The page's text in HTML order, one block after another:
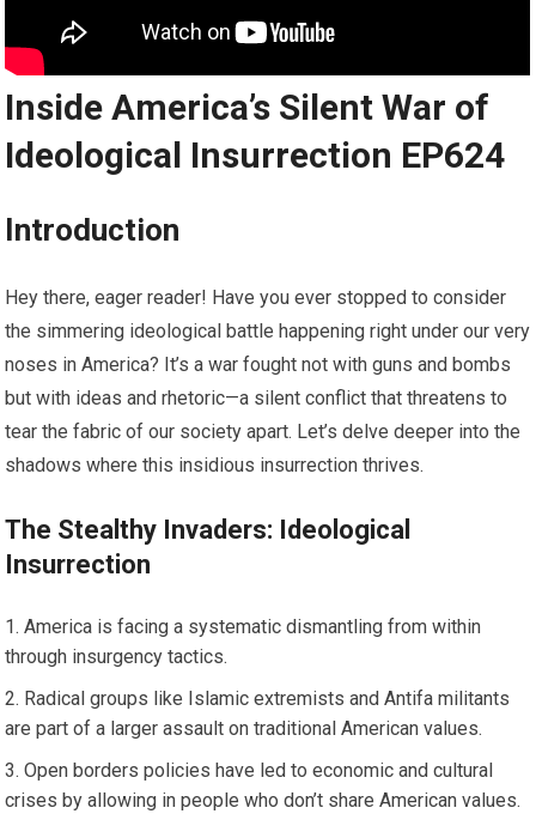
Inside America’s Silent War of
Ideological Insurrection EP624
Introduction
Hey there, eager reader! Have you ever stopped to consider
the simmering ideological battle happening right under our very
noses in America? It’s a war fought not with guns and bombs
but with ideas and rhetoric—a silent conflict that threatens to
tear the fabric of our society apart. Let’s delve deeper into the
shadows where this insidious insurrection thrives.
The Stealthy Invaders: Ideological
Insurrection
America is facing a systematic dismantling from within
through insurgency tactics.
Radical groups like Islamic extremists and Antifa militants
are part of a larger assault on traditional American values.
Open borders policies have led to economic and cultural
crises by allowing in people who don’t share American values.